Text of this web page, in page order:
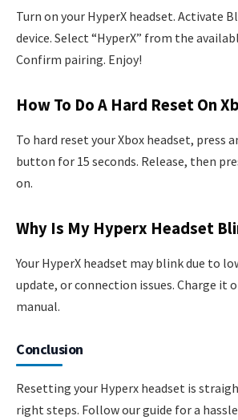
Turn on your HyperX headset. Activate
device. Select “HyperX” from the
Confirm pairing. Enjoy!
How To Do A Hard Reset On
To hard reset your Xbox headset, press
button for 15 seconds. Release, then
on.
Why Is My Hyperx Headset
Your HyperX headset may blink due to
update, or connection issues. Charge it
manual.
Conclusion
Resetting your Hyperx headset is
right steps. Follow our guide for a